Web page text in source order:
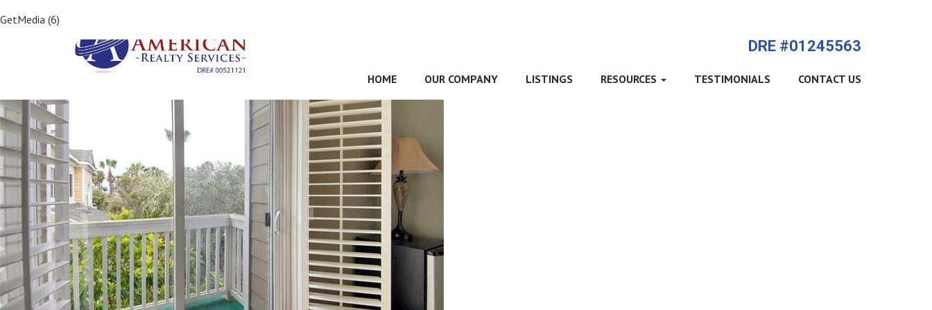
DRE #01245563
HOME OUR COMPANY LISTINGS RESOURCES TESTIMONIALS CONTACT US
Next Image
GetMedia (6)